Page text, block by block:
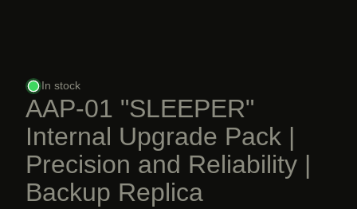
In stock
AAP-01 "SLEEPER"
Internal Upgrade Pack |
Precision and Reliability |
Backup Replica